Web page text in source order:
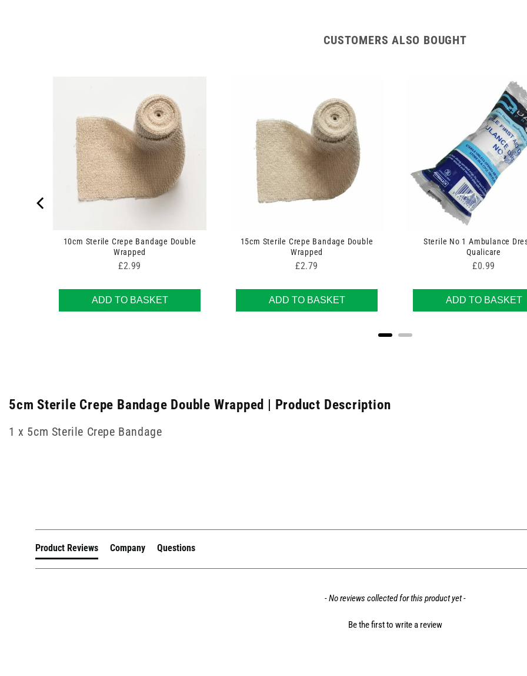
CUSTOMERS ALSO BOUGHT
10cm Sterile Crepe Bandage Double
Wrapped
Price
£2.99
ADD TO BASKET
15cm Sterile Crepe Bandage Double
Wrapped
Price
£2.79
ADD TO BASKET
Sterile No 1 Ambulance
Qualicare
Price
£0.99
ADD TO BASKET
5cm Sterile Crepe Bandage Double Wrapped | Product Description
1 x 5cm Sterile Crepe Bandage
Product Reviews Company Questions
- No reviews collected for this product yet -
Be the first to write a review